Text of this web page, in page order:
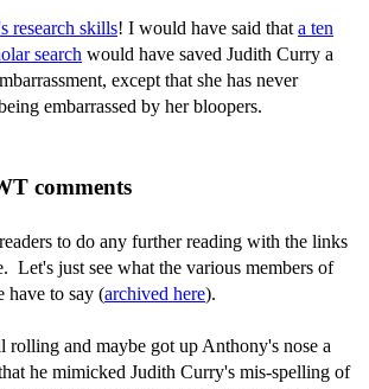
research skills! I would have said that a ten
search would have saved Judith Curry a
except that she has never
embarrassed by her bloopers.
comments
to do any further reading with the links
Let's just see what the various members of
have to say (archived here).
rolling and maybe got up Anthony's nose a
he mimicked Judith Curry's mis-spelling of